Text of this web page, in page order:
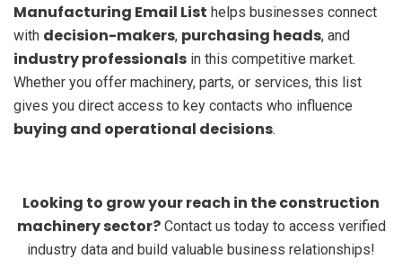
Manufacturing Email List helps businesses connect
with decision-makers, purchasing heads, and
industry professionals in this competitive market.
Whether you offer machinery, parts, or services, this list
gives you direct access to key contacts who influence
buying and operational decisions.
Looking to grow your reach in the construction
machinery sector?Contact us today to access verified
industry data and build valuable business relationships!